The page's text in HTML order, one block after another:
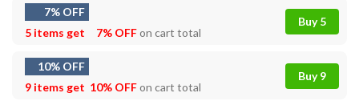
7% OFF
5 items get
7% OFFon cart total
Buy 5
10% OFF
9 items get 10% OFFon cart total
Buy 9